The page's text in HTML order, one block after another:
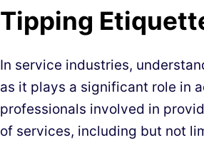
Tipping
In service industries,
as it plays a significant role in
professionals involved in
of services, including but not